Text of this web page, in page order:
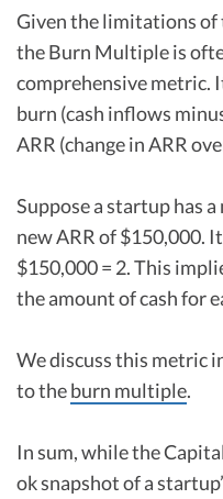
Given the limitations of
the Burn Multiple is
comprehensive metric.
burn (cash inflows
ARR (change in ARR
Suppose a startup has
new ARR of $150,000.
$150,000 = 2. This
the amount of cash for
We discuss this metric
to theburn multiple.
In sum, while the
ok snapshot of a